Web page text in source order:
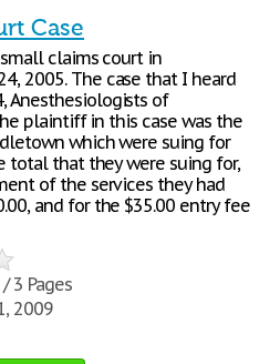
Case
claims court in
2005. The case that I heard
Anesthesiologists of
plaintiff in this case was the
which were suing for
total that they were suing for,
of the services they had
and for the $35.00 entry fee
3 Pages
2009